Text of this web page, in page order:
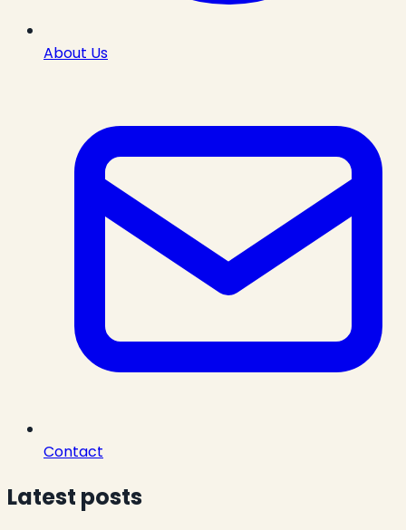
About Us
Contact
Latest posts